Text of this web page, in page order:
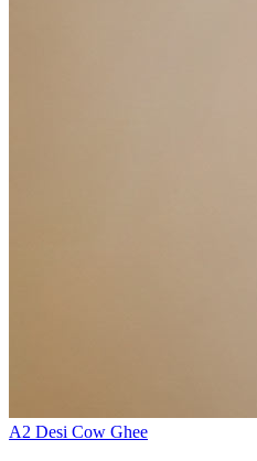
A2 Desi Cow Ghee